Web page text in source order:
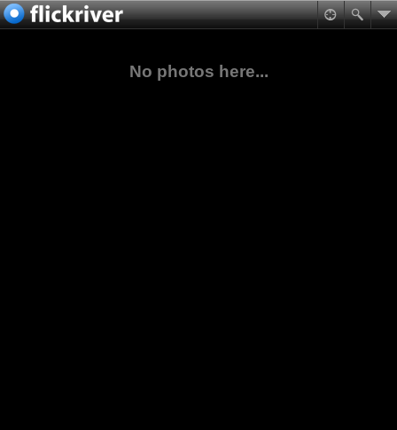
No photos here...